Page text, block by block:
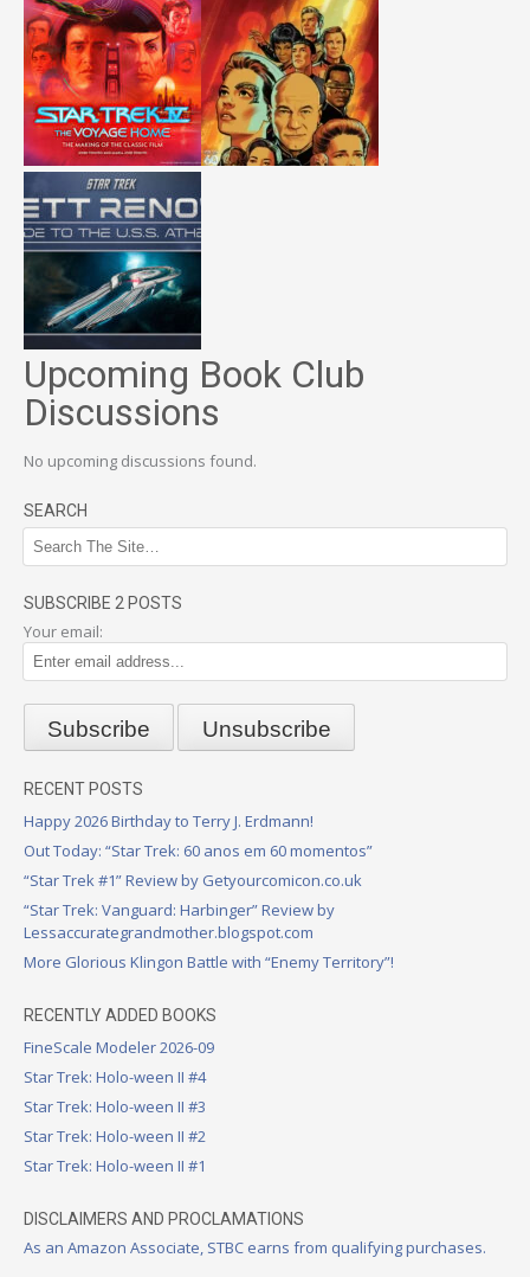
Upcoming Book Club
Discussions
No upcoming discussions found.
SEARCH
SUBSCRIBE 2 POSTS
Your email:
RECENT POSTS
Happy 2026 Birthday to Terry J. Erdmann!
Out Today: “Star Trek: 60 anos em 60 momentos”
“Star Trek #1” Review by Getyourcomicon.co.uk
“Star Trek: Vanguard: Harbinger” Review by
Lessaccurategrandmother.blogspot.com
More Glorious Klingon Battle with “Enemy Territory”!
RECENTLY ADDED BOOKS
FineScale Modeler 2026-09
Star Trek: Holo-ween II #4
Star Trek: Holo-ween II #3
Star Trek: Holo-ween II #2
Star Trek: Holo-ween II #1
DISCLAIMERS AND PROCLAMATIONS
As an Amazon Associate, STBC earns from qualifying purchases.